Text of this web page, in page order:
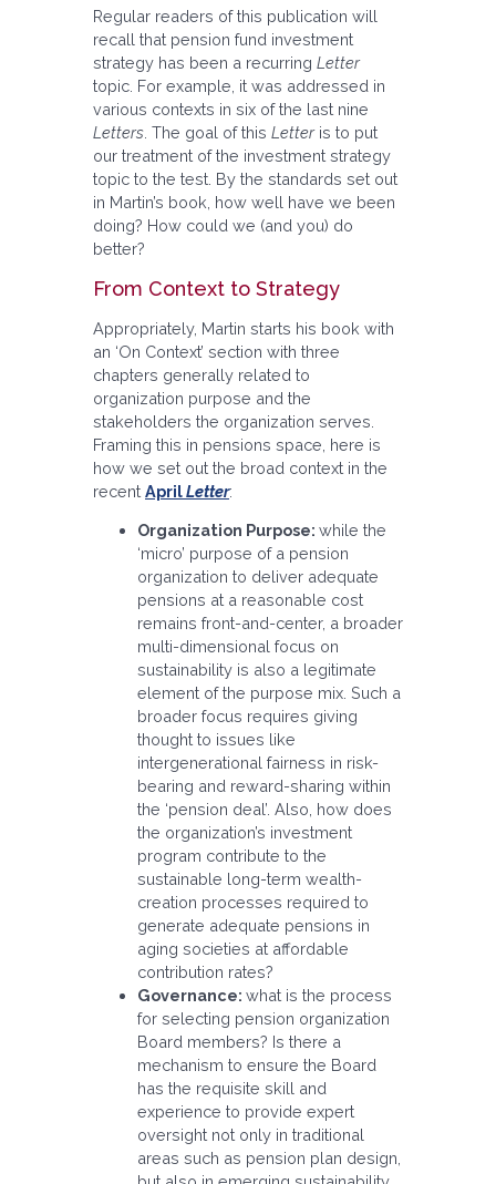
Regular readers of this publication will
recall that pension fund investment
strategy has been a recurring Letter
topic. For example, it was addressed in
various contexts in six of the last nine
Letters . The goal of this Letter is to put
our treatment of the investment strategy
topic to the test. By the standards set out
in Martin’s book, how well have we been
doing? How could we (and you) do
better?
From Context to Strategy
Appropriately, Martin starts his book with
an ‘On Context’ section with three
chapters generally related to
organization purpose and the
stakeholders the organization serves.
Framing this in pensions space, here is
how we set out the broad context in the
recent AprilLetter:
Organization Purpose: while the
‘micro’ purpose of a pension
organization to deliver adequate
pensions at a reasonable cost
remains front-and-center, a broader
multi-dimensional focus on
sustainability is also a legitimate
element of the purpose mix. Such a
broader focus requires giving
thought to issues like
intergenerational fairness in risk-
bearing and reward-sharing within
the ‘pension deal’. Also, how does
the organization’s investment
program contribute to the
sustainable long-term wealth-
creation processes required to
generate adequate pensions in
aging societies at affordable
contribution rates?
Governance: what is the process
for selecting pension organization
Board members? Is there a
mechanism to ensure the Board
has the requisite skill and
experience to provide expert
oversight not only in traditional
areas such as pension plan design,